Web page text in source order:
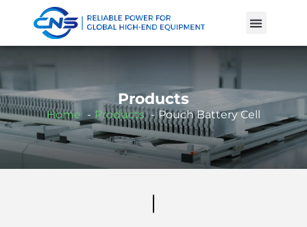
Products
Home Products Pouch Battery Cell